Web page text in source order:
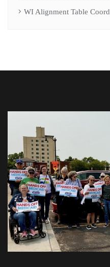
WI Alignment Table